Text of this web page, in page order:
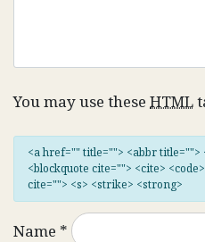
You may use these HTML
<a href="" title=""> <abbr title="">
<blockquote cite=""> <cite>
cite=""> <s> <strike> <strong>
Name *